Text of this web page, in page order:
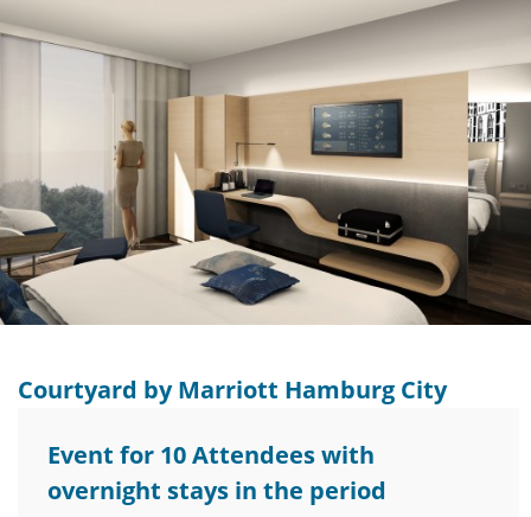
Courtyard by Marriott Hamburg City
Event for 10 Attendees with
overnight stays in the period